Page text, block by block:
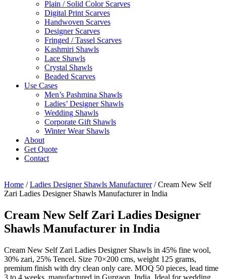
Plain / Solid Color Scarves
Digital Print Scarves
Handwoven Scarves
Designer Scarves
Fringed / Tassel Scarves
Kashmiri Shawls
Lace Shawls
Crystal Shawls
Beaded Scarves
Use Cases
Men’s Pashmina Shawls
Ladies’ Designer Shawls
Wedding Shawls
Corporate Gift Shawls
Winter Wear Shawls
About
Get Quote
Contact
Home /Ladies Designer Shawls Manufacturer/ Cream New Self
Zari Ladies Designer Shawls Manufacturer in India
Cream New Self Zari Ladies Designer
Shawls Manufacturer in India
Cream New Self Zari Ladies Designer Shawls in 45% fine wool,
30% zari, 25% Tencel. Size 70×200 cms, weight 125 grams,
premium finish with dry clean only care. MOQ 50 pieces, lead time
3 to 4 weeks, manufactured in Gurgaon, India. Ideal for wedding